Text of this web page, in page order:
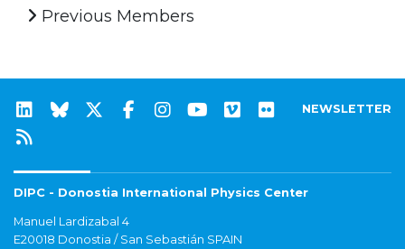
Previous Members
NEWSLETTER
DIPC - Donostia International Physics Center
Manuel Lardizabal 4
E20018 Donostia / San Sebastián SPAIN